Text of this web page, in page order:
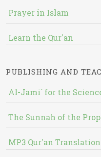
Prayer in Islam
Learn the Qur'an
PUBLISHING AND
Al-Jami` for the
The Sunnah of the
MP3 Qur'an